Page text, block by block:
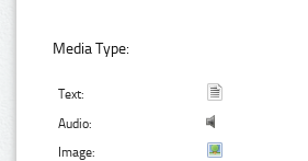
Media Type:
Text:
Audio:
Image: